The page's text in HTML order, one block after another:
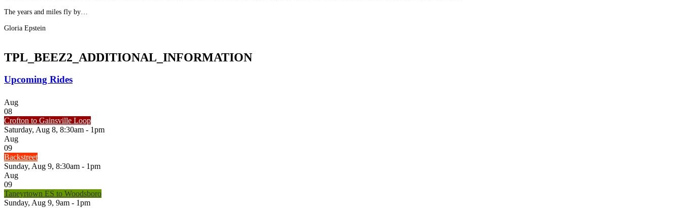
The years and miles fly by…
Gloria Epstein
TPL_BEEZ2_ADDITIONAL_INFORMATION
Upcoming Rides
Aug
08
Crofton to Gainsville Loop
Saturday, Aug 8, 8:30am - 1pm
Aug
09
Backstreet
Sunday, Aug 9, 8:30am - 1pm
Aug
09
Taneyrtown ES to Woodsboro
Sunday, Aug 9, 9am - 1pm